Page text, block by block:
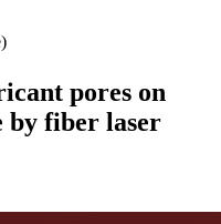
pores on
by fiber laser